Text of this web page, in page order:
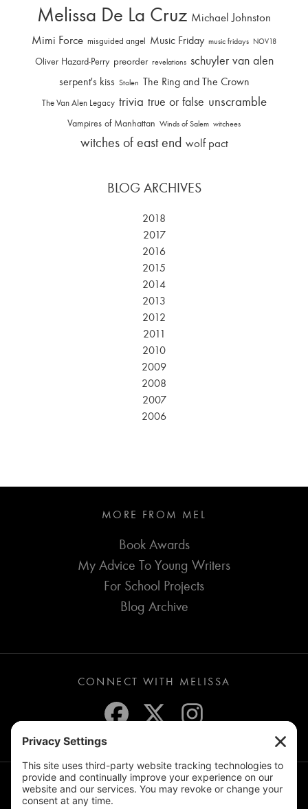
Melissa De La Cruz Michael Johnston
Mimi Force misguided angel Music Friday music fridays NOV18
Oliver Hazard-Perry preorder revelations schuyler van alen
serpent's kiss Stolen The Ring and The Crown
The Van Alen Legacy trivia true or false unscramble
Vampires of Manhattan Winds of Salem witchees
witches of east end wolf pact
BLOG ARCHIVES
2018
2017
2016
2015
2014
2013
2012
2011
2010
2009
2008
2007
2006
MORE FROM MEL
Book Awards
My Advice To Young Writers
For School Projects
Blog Archive
CONNECT WITH MELISSA
JOIN THE MAILING LIST